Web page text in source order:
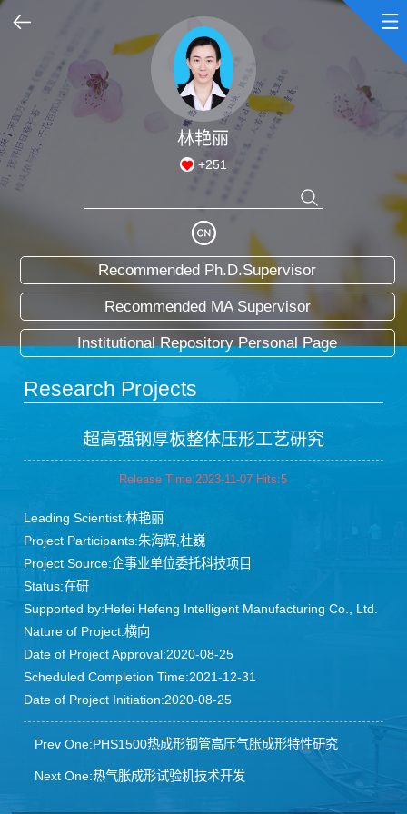
Scientific Research
Teaching Research
Enrollment Information
Student Information
My Album
林艳丽
+251
Recommended Ph.D.Supervisor
Recommended MA Supervisor
Institutional Repository Personal Page
Research Projects
超高强钢厚板整体压形工艺研究
Release Time:2023-11-07 Hits:5
Leading Scientist:林艳丽
Project Participants:朱海辉,杜巍
Project Source:企事业单位委托科技项目
Status:在研
Supported by:Hefei Hefeng Intelligent Manufacturing Co., Ltd.
Nature of Project:横向
Date of Project Approval:2020-08-25
Scheduled Completion Time:2021-12-31
Date of Project Initiation:2020-08-25
Prev One:PHS1500热成形钢管高压气胀成形特性研究
Next One:热气胀成形试验机技术开发